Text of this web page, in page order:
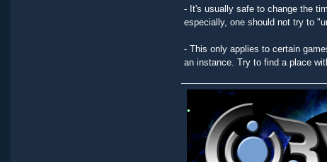
- It's usually safe to change the
especially, one should not try to
- This only applies to certain
an instance. Try to find a place